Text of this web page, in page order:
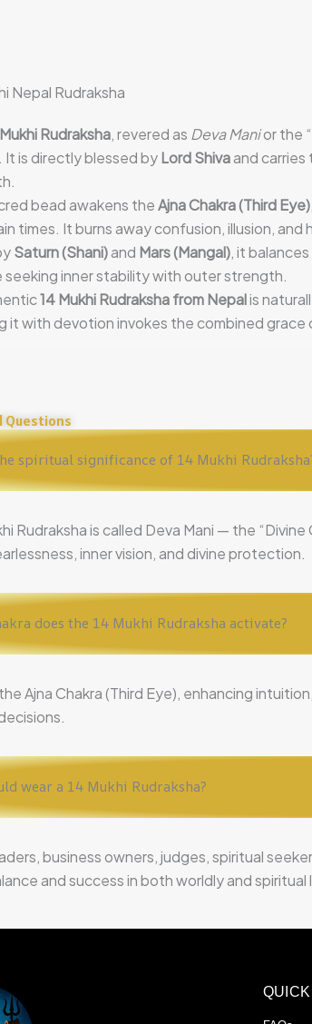
Nepal Rudraksha
Rudraksha, revered as Deva Manior the
It is directly blessed byLord Shivaand carries
bead awakens theAjna Chakra (Third Eye)
times. It burns away confusion, illusion,
Saturn (Shani)and Mars (Mangal), it
seeking inner stability with outer strength.
14 Mukhi Rudraksha from Nepalis
it with devotion invokes the combined grace
Questions
spiritual significance of 14 Mukhi
Rudraksha is called Deva Mani — the
inner vision, and divine protection.
does the 14 Mukhi Rudraksha activate?
Ajna Chakra (Third Eye), enhancing
wear a 14 Mukhi Rudraksha?
business owners, judges, spiritual
and success in both worldly and spiritual